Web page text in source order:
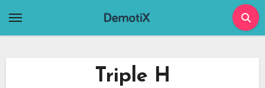
Triple H